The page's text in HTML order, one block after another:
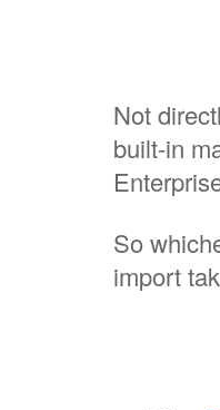
Not
built-in
So
import